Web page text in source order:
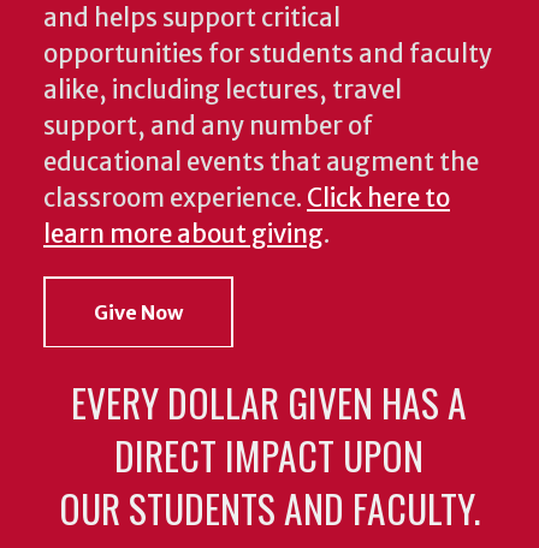
and helps support critical
opportunities for students and faculty
alike, including lectures, travel
support, and any number of
educational events that augment the
classroom experience. Click here to
learn more about giving.
Give Now
EVERY DOLLAR GIVEN HAS A
DIRECT IMPACT UPON
OUR STUDENTS AND FACULTY.